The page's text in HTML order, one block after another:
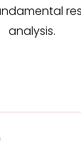
analysis.